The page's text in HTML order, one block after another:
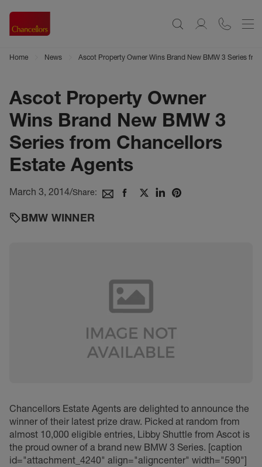
Home News Ascot Property Owner Wins Brand New BMW 3 Series
Ascot Property Owner
Wins Brand New BMW 3
Series from Chancellors
Estate Agents
March 3, 2014/Share:
BMW WINNER
Chancellors Estate Agents are delighted to announce the
winner of their latest prize draw. Picked at random from
almost 10,000 eligible entries, Libby Shuttle from Ascot is
the proud owner of a brand new BMW 3 Series. [caption
id="attachment_4240" align="aligncenter" width="590"]